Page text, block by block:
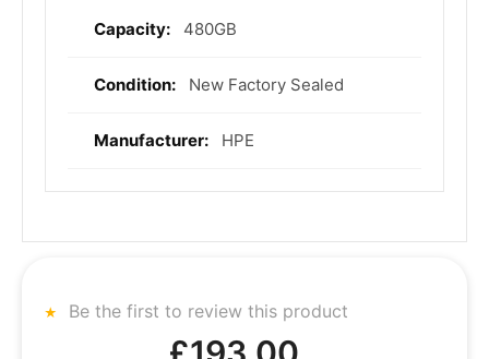
More
480GB
New Factory Sealed
HPE
Be the first to review this product